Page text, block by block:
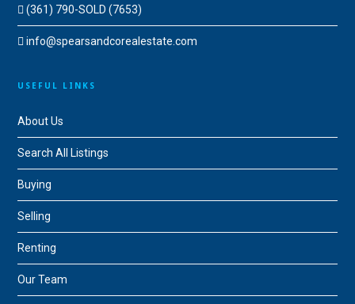
(361) 790-SOLD (7653)
info@spearsandcorealestate.com
USEFUL LINKS
About Us
Search All Listings
Buying
Selling
Renting
Our Team